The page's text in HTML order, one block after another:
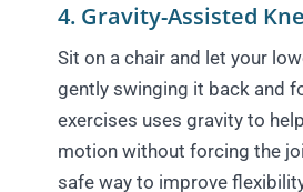
4. Gravity-Assisted
Sit on a chair and let your
gently swinging it back and
exercises uses gravity to
motion without forcing the
safe way to improve